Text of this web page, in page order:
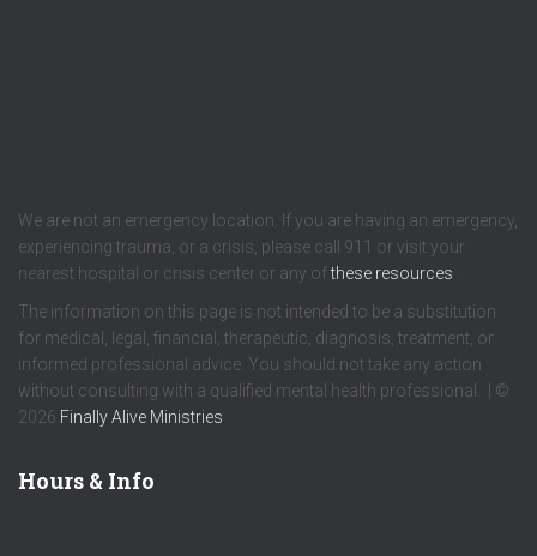
We are not an emergency location. If you are having an emergency,
experiencing trauma, or a crisis, please call 911 or visit your
nearest hospital or crisis center or any ofthese resources
The information on this page is not intended to be a substitution
for medical, legal, financial, therapeutic, diagnosis, treatment, or
informed professional advice. You should not take any action
without consulting with a qualified mental health professional. | ©
2026 Finally Alive Ministries
Hours & Info